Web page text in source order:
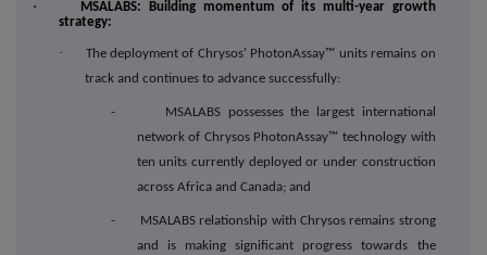
·
MSALABS: Building momentum of its multi-year growth
strategy:
·
The deployment of Chrysos' PhotonAssay™ units remains on
track and continues to advance successfully:
- MSALABS possesses the largest international
network of Chrysos PhotonAssay™ technology with
ten units currently deployed or under construction
across Africa and Canada; and
- MSALABS relationship with Chrysos remains strong
and is making significant progress towards the